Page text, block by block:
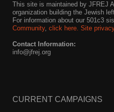
This site is maintained by JFREJ
organization building the Jewish
For information about our 501c3
Community, click here. Site
Contact Information:
info@jfrej.org
CURRENT CAMPAIGNS